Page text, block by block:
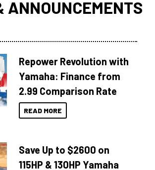
ANNOUNCEMENTS
Repower Revolution with
Yamaha: Finance from
2.99 Comparison Rate
READ MORE
Save Up to $2600 on
115HP & 130HP Yamaha